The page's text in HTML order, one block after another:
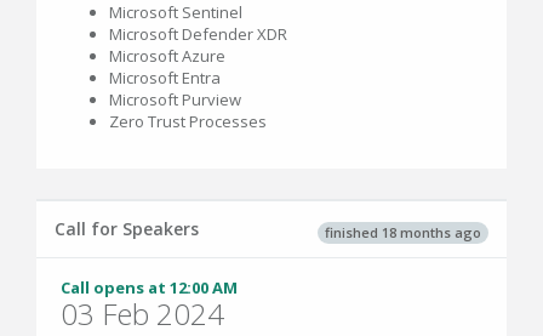
Microsoft Sentinel
Microsoft Defender XDR
Microsoft Azure
Microsoft Entra
Microsoft Purview
Zero Trust Processes
finished 18 months ago
Call for Speakers
Call opens at 12:00 AM
03 Feb 2024